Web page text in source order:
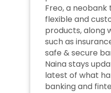
Freo, a
flexible and
products, along
such as
safe & secure
Naina stays
latest of what
banking and